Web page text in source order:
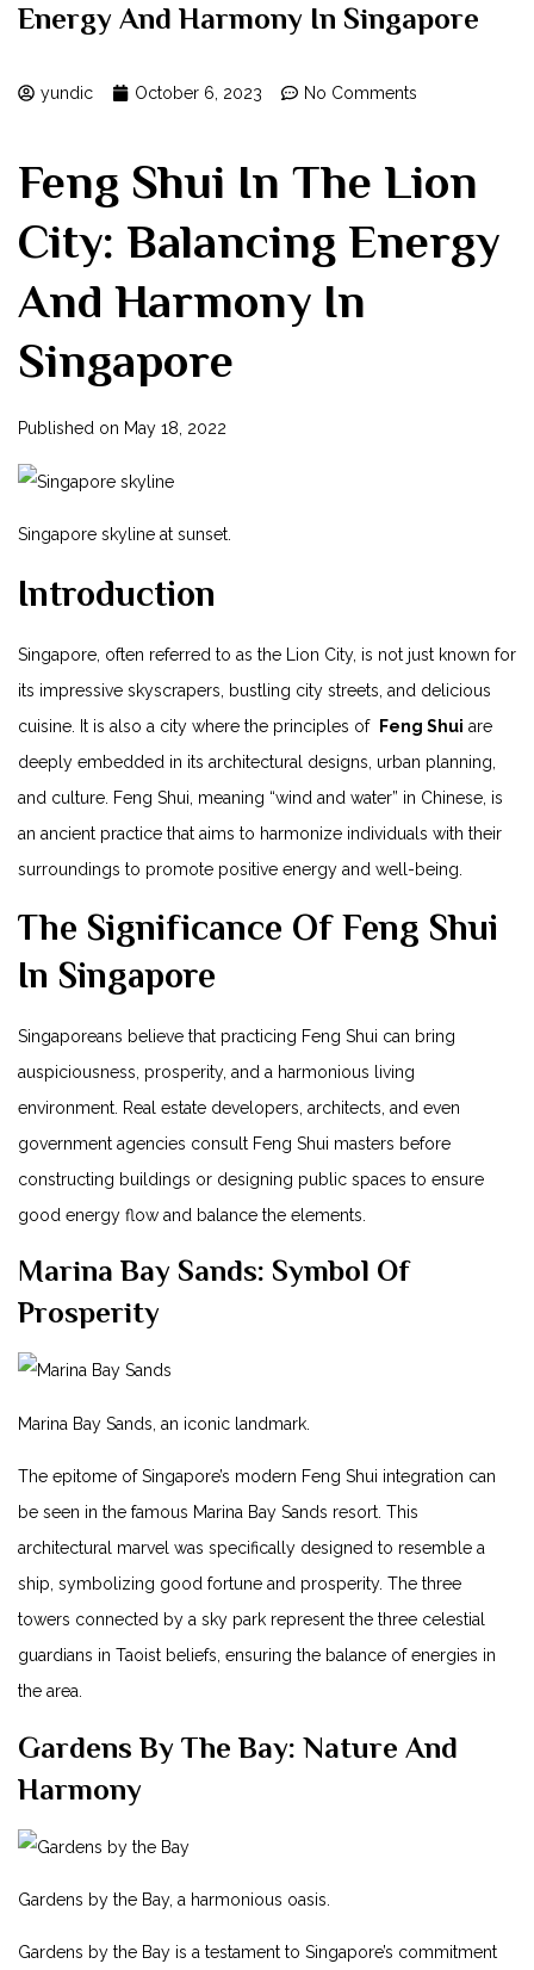
Energy And Harmony In Singapore
yundic October 6, 2023 No Comments
Feng Shui In The Lion
City: Balancing Energy
And Harmony In
‍Singapore
Published on May 18, ‌2022
Singapore skyline at sunset.
Introduction
Singapore, often referred‍ to as the Lion City, is not just known for
its impressive skyscrapers,⁣ bustling city streets, and delicious
cuisine. It ‍is also a city where the⁤ principles of ⁤ Feng Shui are
⁤deeply‍ embedded in‍ its architectural designs, urban planning,
and culture. Feng Shui, meaning “wind and water” in Chinese, is
an ancient ⁤practice that aims to harmonize individuals with their
⁢surroundings to ⁣promote positive energy and well-being.
The Significance Of‌ Feng Shui⁣
In Singapore
Singaporeans believe that practicing⁣ Feng Shui can bring⁣
auspiciousness, prosperity, and a harmonious living
environment. Real estate developers, architects, and even
government agencies consult Feng Shui masters before
constructing buildings or ⁢designing public spaces to ensure
good energy flow and balance the elements.
Marina‌ Bay Sands: Symbol​ Of
Prosperity
Marina Bay Sands, an⁤ iconic landmark.
The epitome of Singapore’s modern Feng Shui integration ⁢can‍
be seen in the⁢ famous Marina Bay Sands ⁢resort. This
architectural marvel was specifically designed to ​resemble a
ship, symbolizing good fortune and prosperity.⁤ The ‍three
towers connected by a ⁣sky ⁤park⁤ represent the three celestial
guardians in Taoist beliefs,⁢ ensuring the balance of energies in‍
the area.
Gardens‌ By The Bay: Nature And
Harmony
Gardens by the Bay,​ a harmonious oasis.
Gardens by the Bay ⁢is a testament⁤ to Singapore’s‍ commitment